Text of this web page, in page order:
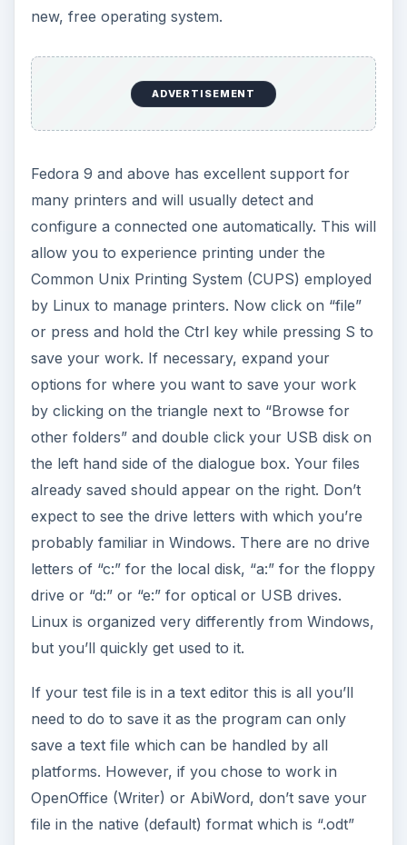
new, free operating system.
ADVERTISEMENT
Fedora 9 and above has excellent support for
many printers and will usually detect and
configure a connected one automatically. This will
allow you to experience printing under the
Common Unix Printing System (CUPS) employed
by Linux to manage printers. Now click on “file”
or press and hold the Ctrl key while pressing S to
save your work. If necessary, expand your
options for where you want to save your work
by clicking on the triangle next to “Browse for
other folders” and double click your USB disk on
the left hand side of the dialogue box. Your files
already saved should appear on the right. Don’t
expect to see the drive letters with which you’re
probably familiar in Windows. There are no drive
letters of “c:” for the local disk, “a:” for the floppy
drive or “d:” or “e:” for optical or USB drives.
Linux is organized very differently from Windows,
but you’ll quickly get used to it.
If your test file is in a text editor this is all you’ll
need to do to save it as the program can only
save a text file which can be handled by all
platforms. However, if you chose to work in
OpenOffice (Writer) or AbiWord, don’t save your
file in the native (default) format which is “.odt”